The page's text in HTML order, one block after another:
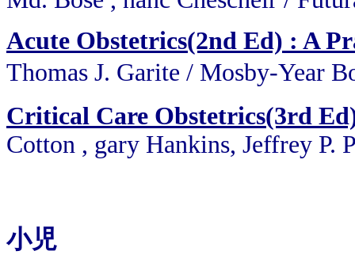
Acute Obstetrics(2nd Ed) : A
Thomas J. Garite / Mosby-Year
Critical Care Obstetrics(3rd
Cotton , gary Hankins, Jeffrey P.
小児